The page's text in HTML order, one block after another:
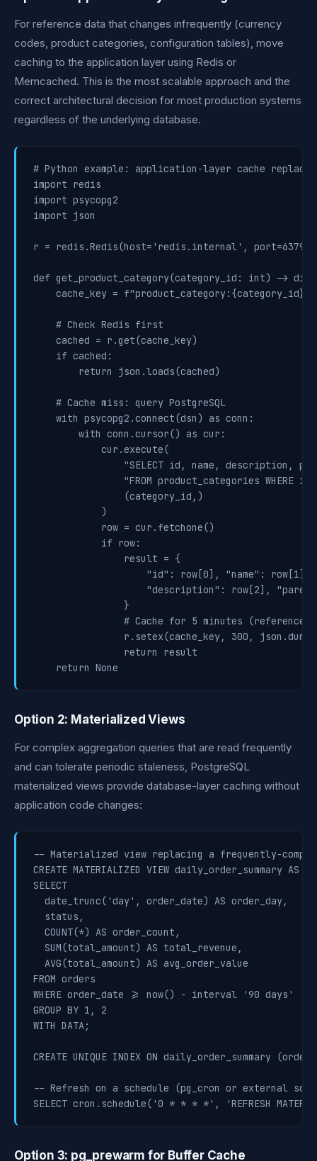
For reference data that changes infrequently (currency
codes, product categories, configuration tables), move
caching to the application layer using Redis or
Memcached. This is the most scalable approach and the
correct architectural decision for most production systems
regardless of the underlying database.
# Python example: application-layer cache
import redis
import psycopg2
import json
r = redis.Redis(host='redis.internal', port=6379,
def get_product_category(category_id: int) ->
    cache_key = f"product_category:{category_id}"
    # Check Redis first
    cached = r.get(cache_key)
    if cached:
        return json.loads(cached)
    # Cache miss: query PostgreSQL
    with psycopg2.connect(dsn) as conn:
        with conn.cursor() as cur:
            cur.execute(
"SELECT id, name, description,
"FROM product_categories WHERE id
                (category_id,)
            )
            row = cur.fetchone()
            if row:
                result = {
                    "id": row[0], "name": row[1],
"description": row[2],
                }
# Cache for 5 minutes (reference
r.setex(cache_key, 300,
                return result
Option 2: Materialized Views
For complex aggregation queries that are read frequently
and can tolerate periodic staleness, PostgreSQL
materialized views provide database-layer caching without
application code changes:
-- Materialized view replacing a frequently-
CREATE MATERIALIZED VIEW daily_order_summary AS
SELECT
  date_trunc('day', order_date) AS order_day,
  status,
  COUNT(*) AS order_count,
  SUM(total_amount) AS total_revenue,
  AVG(total_amount) AS avg_order_value
FROM orders
WHERE order_date >= now() - interval '90 days'
GROUP BY 1, 2
WITH DATA;
CREATE UNIQUE INDEX ON daily_order_summary
-- Refresh on a schedule (pg_cron or external
Option 3: pg_prewarm for Buffer Cache